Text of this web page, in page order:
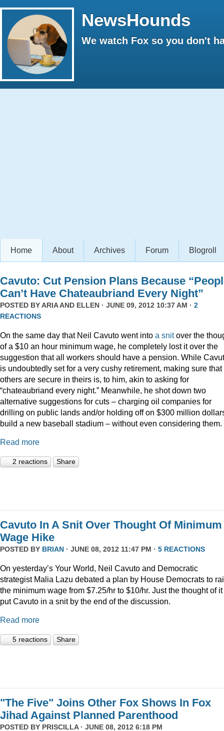
NewsHounds
We watch Fox so you don't
Home About Archives Forum Blogroll
Cavuto: Cut Pension Plans Because
Can’t Have Chateaubriand Every Night”
POSTED BYARIA AND ELLEN · JUNE 09, 2012 10:37 AM · 2
REACTIONS
On the same day that Neil Cavuto went into a snitover the
of a $10 an hour minimum wage, he completely lost it over the
suggestion that all workers should have a pension. While
is undoubtedly set for a very cushy retirement, making sure that
others are secure in theirs is, to him, akin to asking for
“chateaubriand every night.” Meanwhile, he shot down two
alternative suggestions for cuts – charging oil companies for
drilling on public lands and/or holding off on $300 million
build a new baseball stadium – without even considering them.
Read more
2 reactions Share
Cavuto In A Snit Over Thought Of Minimum
Wage Hike
POSTED BY BRIAN · JUNE 08, 2012 11:47 PM · 5 REACTIONS
On yesterday’s Your World, Neil Cavuto and Democratic
strategist Malia Lazu debated a plan by House Democrats to
the minimum wage from $7.25/hr to $10/hr. Just the thought of it
put Cavuto in a snit by the end of the discussion.
Read more
5 reactions Share
"The Five" Joins Other Fox Shows In Fox
Jihad Against Planned Parenthood
POSTED BY PRISCILLA· JUNE 08, 2012 6:18 PM